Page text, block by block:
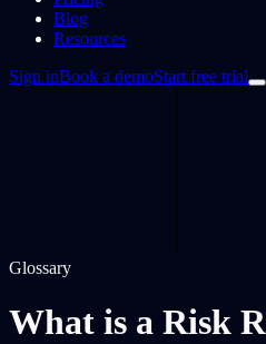
Blog
Resources
Sign inBook a demoStart free trial
Glossary
What is a Risk